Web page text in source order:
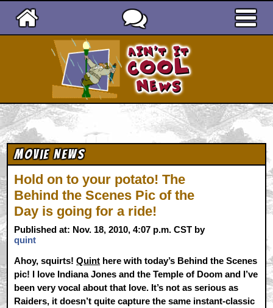
Movie News
Hold on to your potato! The
Behind the Scenes Pic of the
Day is going for a ride!
Published at: Nov. 18, 2010, 4:07 p.m. CST by
quint
Ahoy, squirts!Quint here with today’s Behind the Scenes
pic! I love Indiana Jones and the Temple of Doom and I’ve
been very vocal about that love. It’s not as serious as
Raiders, it doesn’t quite capture the same instant-classic